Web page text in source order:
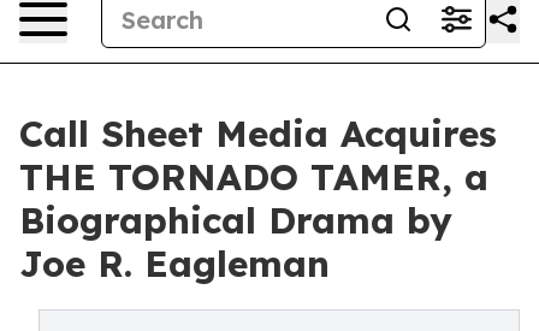
Call Sheet Media Acquires
THE TORNADO TAMER, a
Biographical Drama by
Joe R. Eagleman